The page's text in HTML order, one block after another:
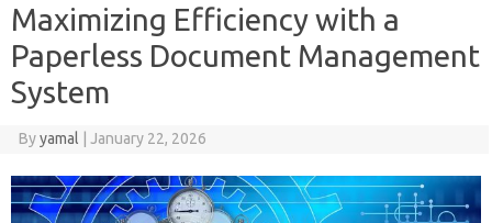
Maximizing Efficiency with a
Paperless Document Management
System
Byyamal January 22, 2026